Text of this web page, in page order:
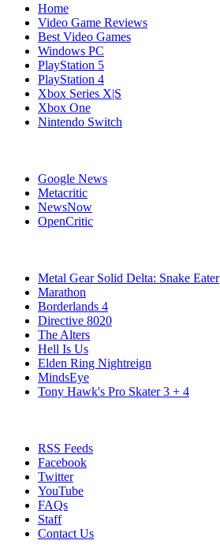
Home
Video Game Reviews
Best Video Games
Windows PC
PlayStation 5
PlayStation 4
Xbox Series X|S
Xbox One
Nintendo Switch
Google News
Metacritic
NewsNow
OpenCritic
Metal Gear Solid Delta: Snake Eater
Marathon
Borderlands 4
Directive 8020
The Alters
Hell Is Us
Elden Ring Nightreign
MindsEye
Tony Hawk's Pro Skater 3 + 4
RSS Feeds
Facebook
Twitter
YouTube
FAQs
Staff
Contact Us